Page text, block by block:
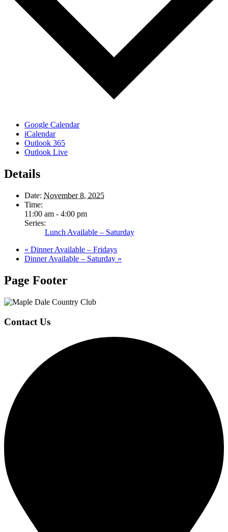
Google Calendar
iCalendar
Outlook 365
Outlook Live
Details
Date: November 8, 2025
Time:
11:00 am - 4:00 pm
Series:
Lunch Available – Saturday
« Dinner Available – Fridays
Dinner Available – Saturday »
Page Footer
Contact Us